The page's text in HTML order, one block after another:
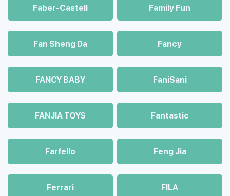
Faber-Castell Family Fun
Fan Sheng Da Fancy
FANCY BABY FaniSani
FANJIA TOYS Fantastic
Farfello Feng Jia
Ferrari FILA